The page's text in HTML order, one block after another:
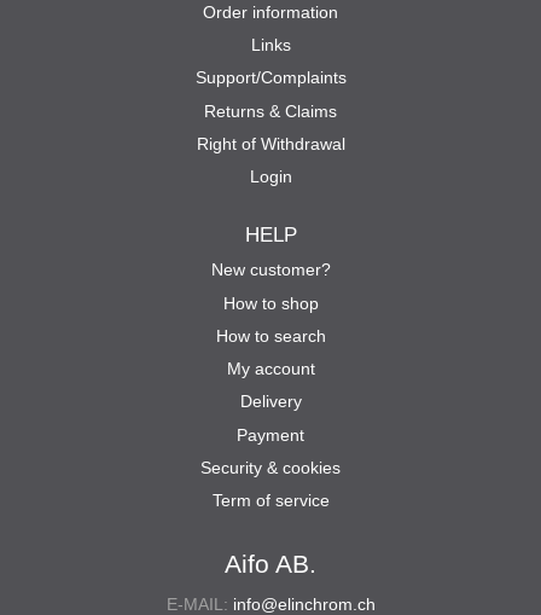
Aifo AB.
E-MAIL: info@elinchrom.ch
Order information
Links
Support/Complaints
Returns & Claims
Right of Withdrawal
Login
HELP
New customer?
How to shop
How to search
My account
Delivery
Payment
Security & cookies
Term of service